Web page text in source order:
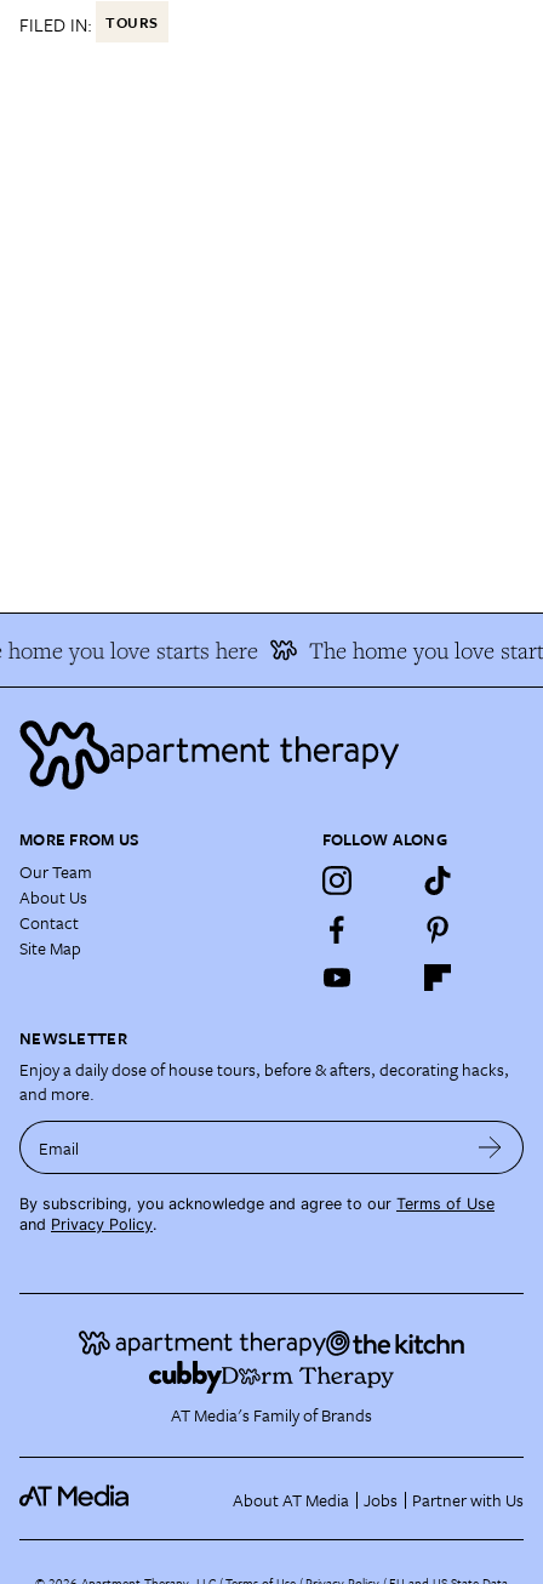
FILED IN: TOURS
you love starts here The home you love
MORE FROM US
Our Team
About Us
Contact
Site Map
FOLLOW ALONG
NEWSLETTER
Enjoy a daily dose of house tours, before & afters, decorating hacks,
and more.
Email
By subscribing, you acknowledge and agree to our Terms of Use
and Privacy Policy.
AT Media's Family of Brands
About AT Media Jobs Partner with Us